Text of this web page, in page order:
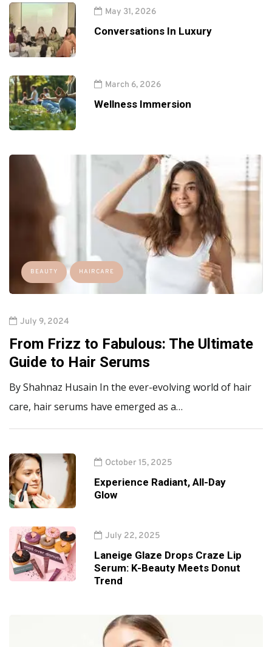
May 31, 2026
Conversations In Luxury
March 6, 2026
Wellness Immersion
BEAUTY HAIRCARE
July 9, 2024
From Frizz to Fabulous: The Ultimate
Guide to Hair Serums
By Shahnaz Husain In the ever-evolving world of hair
care, hair serums have emerged as a…
October 15, 2025
Experience Radiant, All-Day
Glow
July 22, 2025
Laneige Glaze Drops Craze Lip
Serum: K-Beauty Meets Donut
Trend